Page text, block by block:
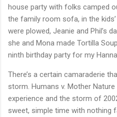
house party with folks camped
the family room sofa, in the
were plowed, Jeanie and Phil’s
she and Mona made Tortilla
ninth birthday party for my
There’s a certain camaraderie
storm. Humans v. Mother
experience and the storm of
sweet, simple time with nothing